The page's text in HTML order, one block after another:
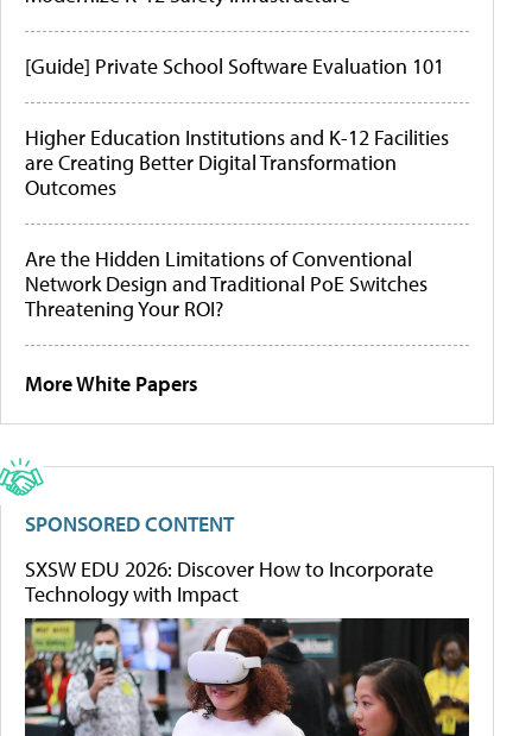
[Guide] Private School Software Evaluation 101
Higher Education Institutions and K-12 Facilities
are Creating Better Digital Transformation
Outcomes
Are the Hidden Limitations of Conventional
Network Design and Traditional PoE Switches
Threatening Your ROI?
More White Papers
SPONSORED CONTENT
SXSW EDU 2026: Discover How to Incorporate
Technology with Impact